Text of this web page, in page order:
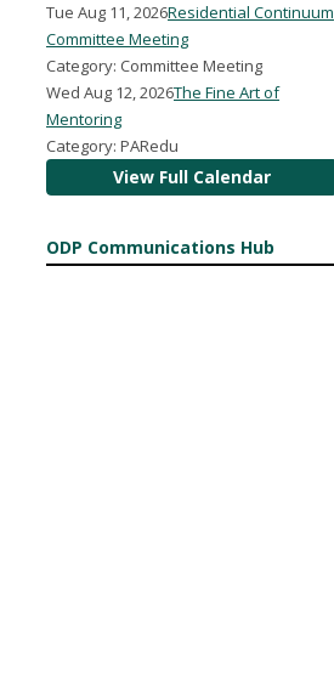
Tue Aug 11, 2026Residential Continuum
Committee Meeting
Category: Committee Meeting
Wed Aug 12, 2026The Fine Art of
Mentoring
Category: PARedu
View Full Calendar
ODP Communications Hub